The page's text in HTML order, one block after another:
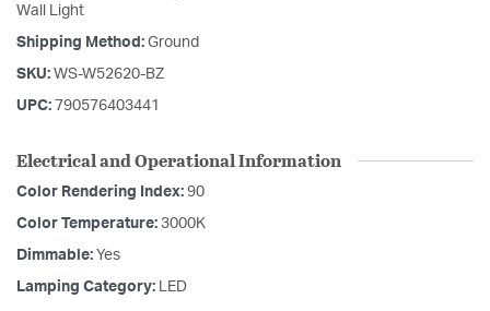
Wall Light
Shipping Method: Ground
SKU: WS-W52620-BZ
UPC: 790576403441
Electrical and Operational Information
Color Rendering Index: 90
Color Temperature: 3000K
Dimmable: Yes
Lamping Category: LED